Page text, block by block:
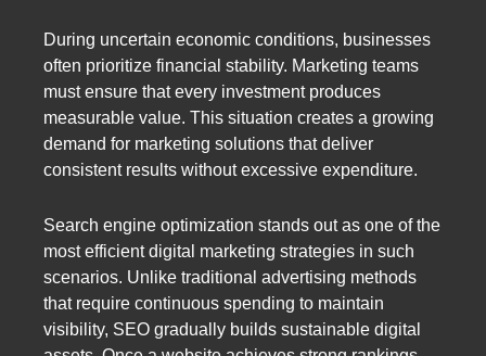
During uncertain economic conditions, businesses
often prioritize financial stability. Marketing teams
must ensure that every investment produces
measurable value. This situation creates a growing
demand for marketing solutions that deliver
consistent results without excessive expenditure.
Search engine optimization stands out as one of the
most efficient digital marketing strategies in such
scenarios. Unlike traditional advertising methods
that require continuous spending to maintain
visibility, SEO gradually builds sustainable digital